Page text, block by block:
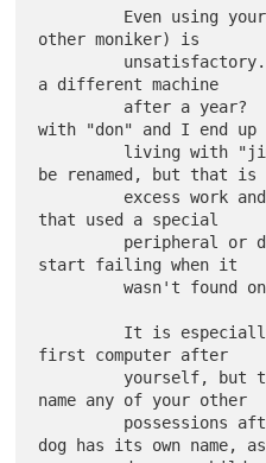
other moniker) is
a different machine
with "don" and I end up
be renamed, but that is
that used a special
start failing when it
         wasn't found on the "new don".
first computer after
name any of your other
dog has its own name, as